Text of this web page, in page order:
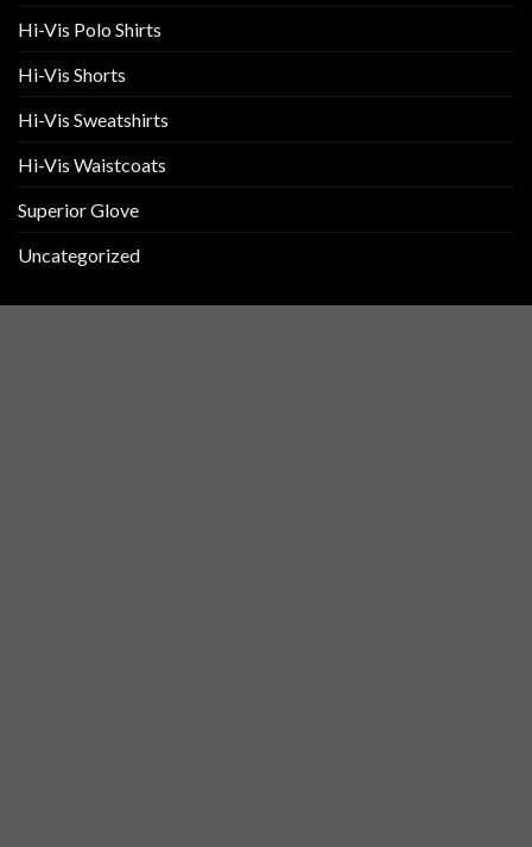
Hi-Vis Polo Shirts
Hi-Vis Shorts
Hi-Vis Sweatshirts
Hi-Vis Waistcoats
Superior Glove
Uncategorized